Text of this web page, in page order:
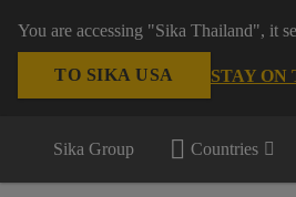
You are accessing "Sika Thailand", it
TO SIKA USA STAY
Sika Group Countries